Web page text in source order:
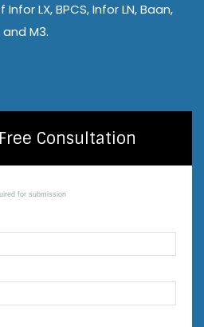
LX, BPCS, Infor LN, Baan,
and M3.
Consultation
for submission